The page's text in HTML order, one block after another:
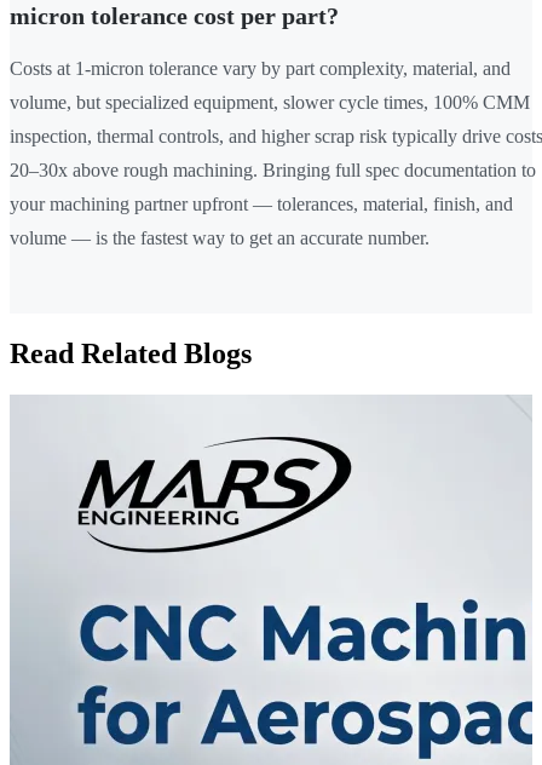
micron tolerance cost per part?
Costs at 1-micron tolerance vary by part complexity, material, and
volume, but specialized equipment, slower cycle times, 100% CMM
inspection, thermal controls, and higher scrap risk typically drive costs
20–30x above rough machining. Bringing full spec documentation to
your machining partner upfront — tolerances, material, finish, and
volume — is the fastest way to get an accurate number.
Read Related Blogs